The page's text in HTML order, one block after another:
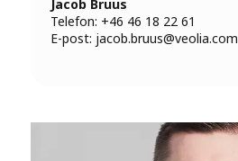
Jacob Bruus
Telefon: +46 46 18 22 61
E-post: jacob.bruus@veolia.com